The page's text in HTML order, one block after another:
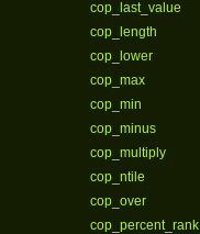
cop_last_value
cop_length
cop_lower
cop_max
cop_min
cop_minus
cop_multiply
cop_ntile
cop_over
cop_percent_rank